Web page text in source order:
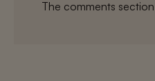
The comments